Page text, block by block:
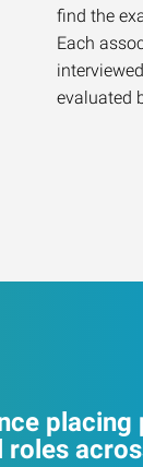
find the
Each
evaluated